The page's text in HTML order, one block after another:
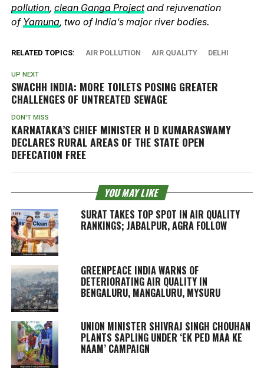
pollution, clean Ganga Projectand rejuvenation
of Yamuna, two of India’s major river bodies.
RELATED TOPICS: AIR POLLUTION AIR QUALITY DELHI
UP NEXT
SWACHH INDIA: MORE TOILETS POSING GREATER
CHALLENGES OF UNTREATED SEWAGE
DON'T MISS
KARNATAKA’S CHIEF MINISTER H D KUMARASWAMY
DECLARES RURAL AREAS OF THE STATE OPEN
DEFECATION FREE
YOU MAY LIKE
SURAT TAKES TOP SPOT IN AIR QUALITY
RANKINGS; JABALPUR, AGRA FOLLOW
GREENPEACE INDIA WARNS OF
DETERIORATING AIR QUALITY IN
BENGALURU, MANGALURU, MYSURU
UNION MINISTER SHIVRAJ SINGH CHOUHAN
PLANTS SAPLING UNDER ‘EK PED MAA KE
NAAM’ CAMPAIGN